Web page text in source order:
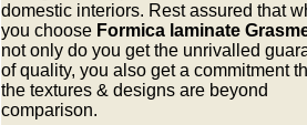
domestic interiors. Rest assured that
you choose Formica laminate
not only do you get the unrivalled
of quality, you also get a commitment
the textures & designs are beyond
comparison.